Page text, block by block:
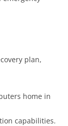
plan,
home in
capabilities.